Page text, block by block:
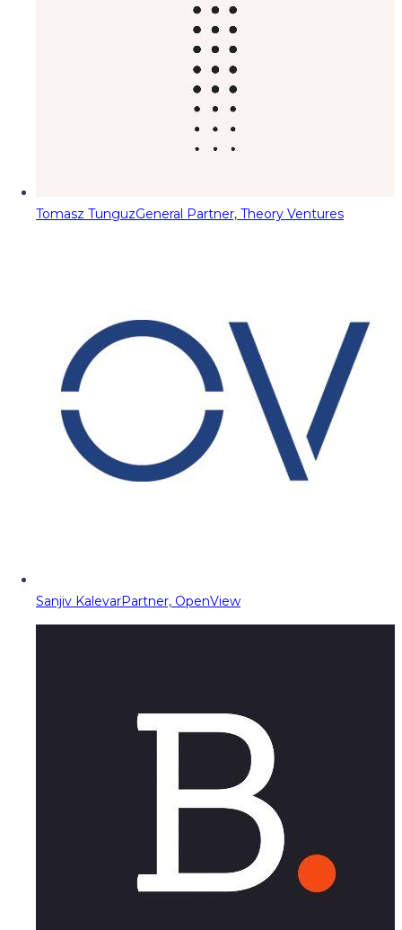
Tomasz TunguzGeneral Partner, Theory Ventures
Sanjiv KalevarPartner, OpenView